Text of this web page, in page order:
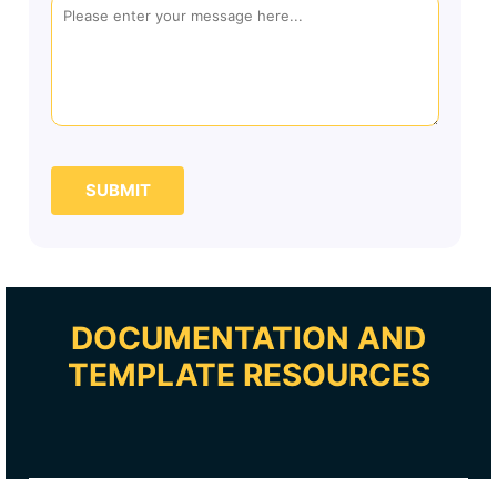
SUBMIT
DOCUMENTATION AND
TEMPLATE RESOURCES